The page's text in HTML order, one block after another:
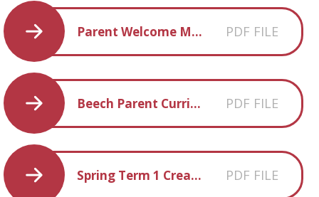
Parent Welcome Meeting Slides 18.9.17 PDF FILE
Beech Parent Curriculum Overview Spring 2018 PDF FILE
Spring Term 1 Creative Homework PDF FILE